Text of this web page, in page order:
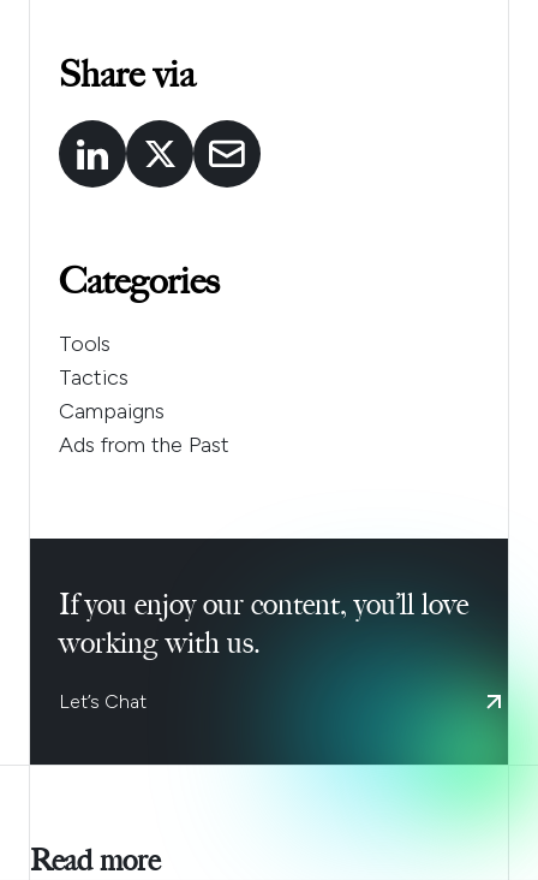
Share via
Categories
Tools
Tactics
Campaigns
Ads from the Past
If you enjoy our content, you’ll love
working with us.
Let’s Chat
Read more